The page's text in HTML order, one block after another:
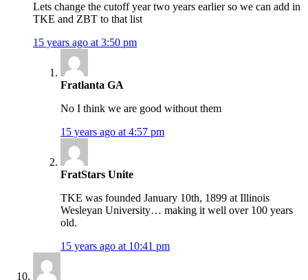
Lets change the cutoff year two years earlier so we can add in
TKE and ZBT to that list
15 years ago at 3:50 pm
Fratlanta GA
No I think we are good without them
15 years ago at 4:57 pm
FratStars Unite
TKE was founded January 10th, 1899 at Illinois
Wesleyan University… making it well over 100 years
old.
15 years ago at 10:41 pm